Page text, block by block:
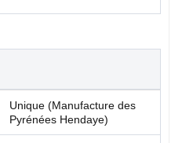
Unique (Manufacture des
Pyrénées Hendaye)